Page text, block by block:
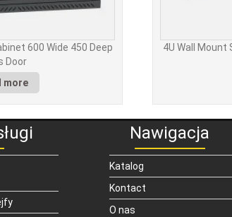
600 Wide 450 Deep
Door
more
4U Wall Mount
Nawigacja
Katalog
Kontact
O nas